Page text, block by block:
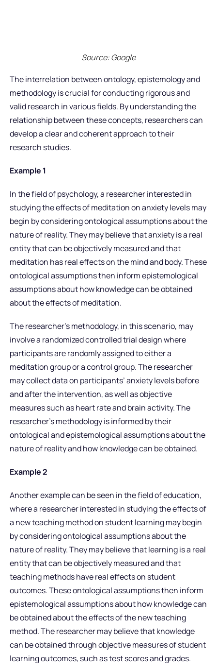
Source: Google
The interrelation between ontology, epistemology and
methodology is crucial for conducting rigorous and
valid research in various fields. By understanding the
relationship between these concepts, researchers can
develop a clear and coherent approach to their
research studies.
Example 1
In the field of psychology, a researcher interested in
studying the effects of meditation on anxiety levels may
begin by considering ontological assumptions about the
nature of reality. They may believe that anxiety is a real
entity that can be objectively measured and that
meditation has real effects on the mind and body. These
ontological assumptions then inform epistemological
assumptions about how knowledge can be obtained
about the effects of meditation.
The researcher’s methodology, in this scenario, may
involve a randomized controlled trial design where
participants are randomly assigned to either a
meditation group or a control group. The researcher
may collect data on participants’ anxiety levels before
and after the intervention, as well as objective
measures such as heart rate and brain activity. The
researcher’s methodology is informed by their
ontological and epistemological assumptions about the
nature of reality and how knowledge can be obtained.
Example 2
Another example can be seen in the field of education,
where a researcher interested in studying the effects of
a new teaching method on student learning may begin
by considering ontological assumptions about the
nature of reality. They may believe that learning is a real
entity that can be objectively measured and that
teaching methods have real effects on student
outcomes. These ontological assumptions then inform
epistemological assumptions about how knowledge can
be obtained about the effects of the new teaching
method. The researcher may believe that knowledge
can be obtained through objective measures of student
learning outcomes, such as test scores and grades.